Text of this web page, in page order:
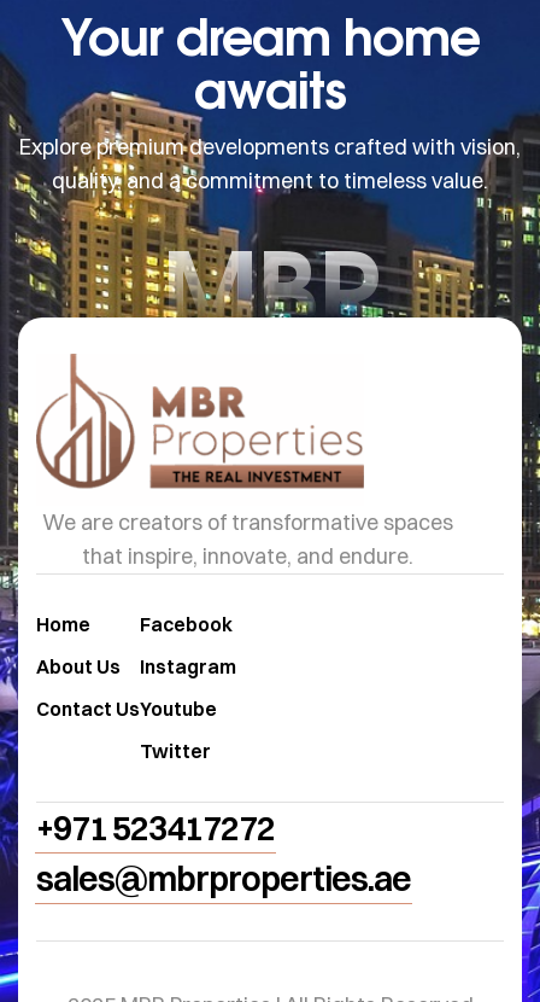
Your dream home
awaits
Explore premium developments crafted with vision,
quality, and a commitment to timeless value.
MBR
We are creators of transformative spaces
that inspire, innovate, and endure.
Home
About Us
Contact Us
Facebook
Instagram
Youtube
Twitter
+971 523417272
sales@mbrproperties.ae